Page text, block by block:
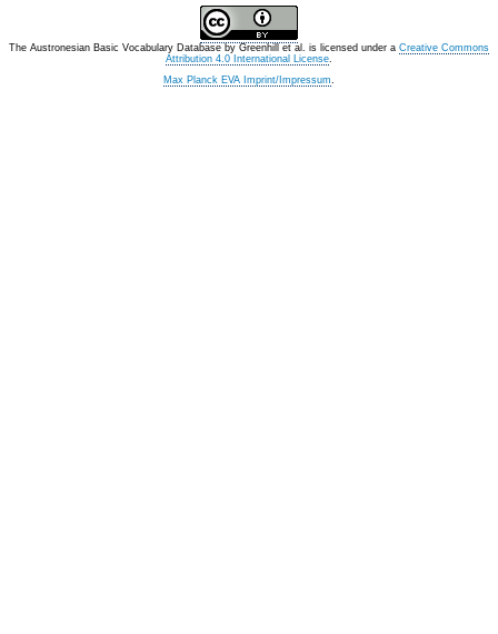
The Austronesian Basic Vocabulary Database by Greenhill et al. is licensed under a Creative Commons
Attribution 4.0 International License.
Max Planck EVA Imprint/Impressum.